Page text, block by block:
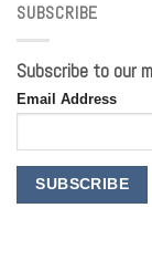
SUBSCRIBE
Subscribe to our
Email Address